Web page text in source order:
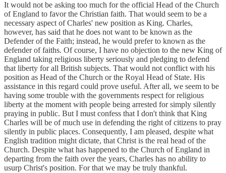
It would not be asking too much for the official Head of the Church
of England to favor the Christian faith. That would seem to be a
necessary aspect of Charles' new position as King. Charles,
however, has said that he does not want to be known as the
Defender of the Faith; instead, he would prefer to known as the
defender of faiths. Of course, I have no objection to the new King of
England taking religious liberty seriously and pledging to defend
that liberty for all British subjects. That would not conflict with his
position as Head of the Church or the Royal Head of State. His
assistance in this regard could prove useful. After all, we seem to be
having some trouble with the governments respect for religious
liberty at the moment with people being arrested for simply silently
praying in public. But I must confess that I don't think that King
Charles will be of much use in defending the right of citizens to pray
silently in public places. Consequently, I am pleased, despite what
English tradition might dictate, that Christ is the real head of the
Church. Despite what has happened to the Church of England in
departing from the faith over the years, Charles has no ability to
usurp Christ's position. For that we may be truly thankful.